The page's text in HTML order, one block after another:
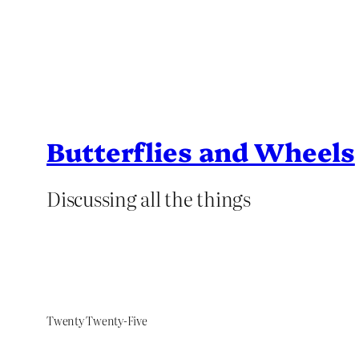
Butterflies and Wheels
Discussing all the things
Twenty Twenty-Five